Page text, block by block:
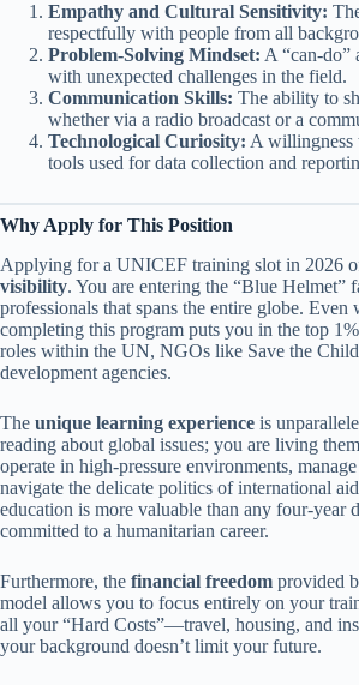
Empathy and Cultural Sensitivity:
respectfully with people from all
Problem-Solving Mindset: A “can-do”
with unexpected challenges in the field.
Communication Skills: The ability to
whether via a radio broadcast or a
Technological Curiosity: A willingness
tools used for data collection and
Why Apply for This Position
Applying for a UNICEF training slot in 2026
visibility. You are entering the “Blue Helmet”
professionals that spans the entire globe. Even
completing this program puts you in the top
roles within the UN, NGOs like Save the
development agencies.
The unique learning experience is
reading about global issues; you are living
operate in high-pressure environments,
navigate the delicate politics of international
education is more valuable than any four-year
committed to a humanitarian career.
Furthermore, the financial freedom provided
model allows you to focus entirely on your
all your “Hard Costs”—travel, housing, and
your background doesn’t limit your future.